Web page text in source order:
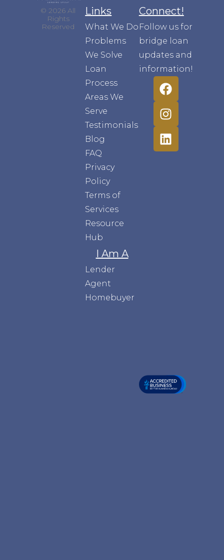
© 2026 All
Rights
Reserved
Links
What We Do
Problems
We Solve
Loan
Process
Areas We
Serve
Testimonials
Blog
FAQ
Privacy
Policy
Terms of
Services
Resource
Hub
I Am A
Lender
Agent
Homebuyer
Connect!
Follow us for
bridge loan
updates and
information!